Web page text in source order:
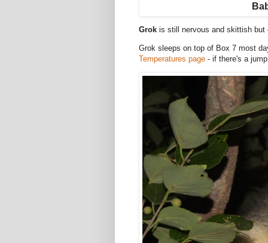
Grok is still nervous and skittish
Grok sleeps on top of Box 7 most
Temperatures page - if there's a